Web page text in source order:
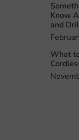
Know
and
What